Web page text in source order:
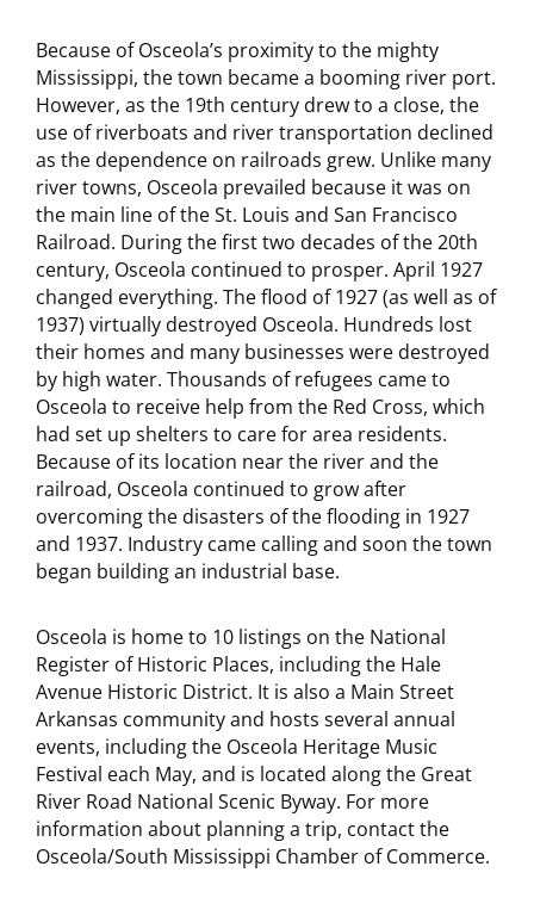
Because of Osceola’s proximity to the mighty
Mississippi, the town became a booming river port.
However, as the 19th century drew to a close, the
use of riverboats and river transportation declined
as the dependence on railroads grew. Unlike many
river towns, Osceola prevailed because it was on
the main line of the St. Louis and San Francisco
Railroad. During the first two decades of the 20th
century, Osceola continued to prosper. April 1927
changed everything. The flood of 1927 (as well as of
1937) virtually destroyed Osceola. Hundreds lost
their homes and many businesses were destroyed
by high water. Thousands of refugees came to
Osceola to receive help from the Red Cross, which
had set up shelters to care for area residents.
Because of its location near the river and the
railroad, Osceola continued to grow after
overcoming the disasters of the flooding in 1927
and 1937. Industry came calling and soon the town
began building an industrial base.
Osceola is home to 10 listings on the National
Register of Historic Places, including the Hale
Avenue Historic District. It is also a Main Street
Arkansas community and hosts several annual
events, including the Osceola Heritage Music
Festival each May, and is located along the Great
River Road National Scenic Byway. For more
information about planning a trip, contact the
Osceola/South Mississippi Chamber of Commerce.